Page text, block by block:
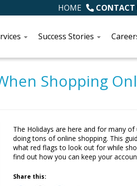
CONTACT
HOME
Success Stories
Shopping
The Holidays are here and for many of
doing tons of online shopping. This
what red flags to look out for while
find out how you can keep your
Share this: